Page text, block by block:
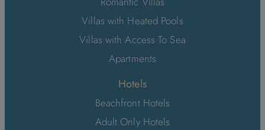
Villas with Heated Pools
Villas with Access To Sea
Apartments
Hotels
Beachfront Hotels
Adult Only Hotels